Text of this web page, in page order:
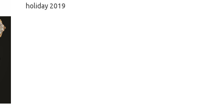
holiday 2019